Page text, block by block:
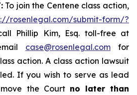
To join the Centene class action,
rosenlegal.com/submit-form/?
Phillip Kim, Esq. toll-free at
case@rosenlegal.comfor
action. A class action lawsuit
If you wish to serve as lead
the Court no later than